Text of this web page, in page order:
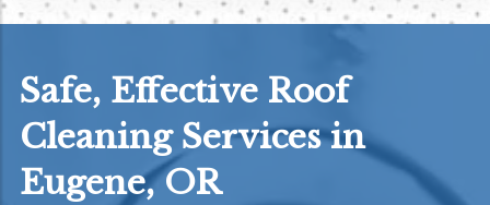
Safe, Effective Roof
Cleaning Services in
Eugene, OR